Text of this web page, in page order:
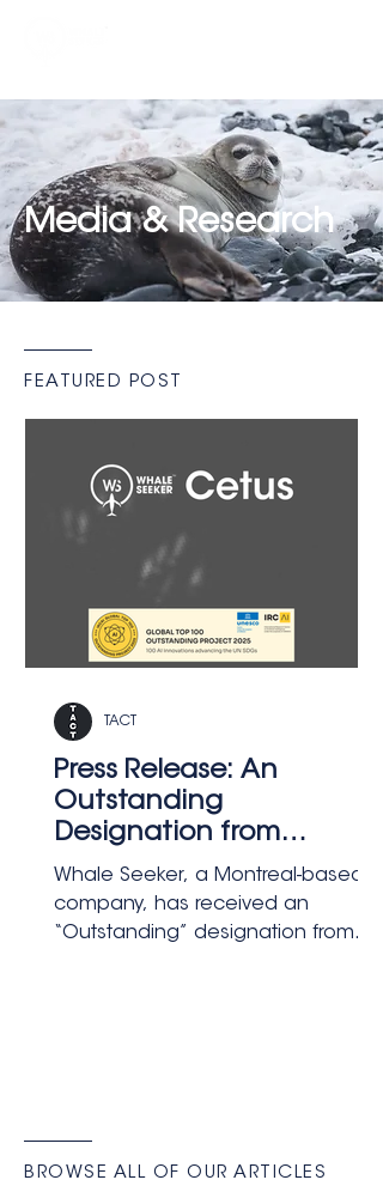
Media & Research
FEATURED POST
Press Release: An
Outstanding
Designation from
UNESCO to Montreal's
Whale Seeker
Whale Seeker, a Montreal-based AI
company, has received an
“Outstanding” designation from
following a 2022 distinction for its AI
TACT
BROWSE ALL OF OUR ARTICLES